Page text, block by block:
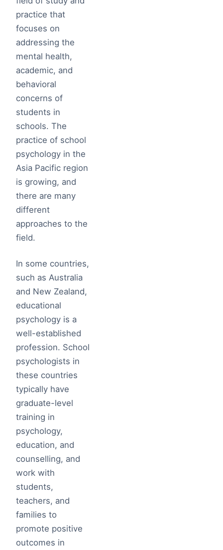
practice that
focuses on
addressing the
mental health,
academic, and
behavioral
concerns of
students in
schools. The
practice of school
psychology in the
Asia Pacific region
is growing, and
there are many
different
approaches to the
field.
In some countries,
such as Australia
and New Zealand,
educational
psychology is a
well-established
profession. School
psychologists in
these countries
typically have
graduate-level
training in
psychology,
education, and
counselling, and
work with
students,
teachers, and
families to
promote positive
outcomes in